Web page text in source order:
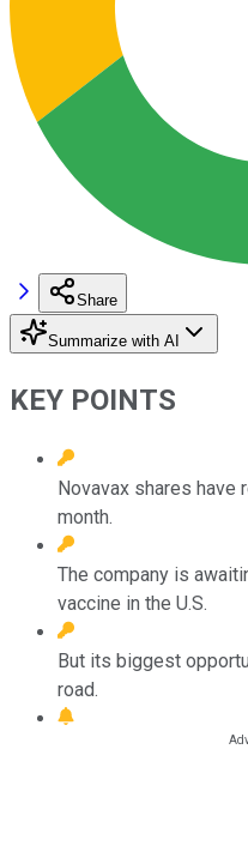
Share
Summarize with AI
KEY POINTS
Novavax shares have
month.
The company is
vaccine in the U.S.
But its biggest
road.